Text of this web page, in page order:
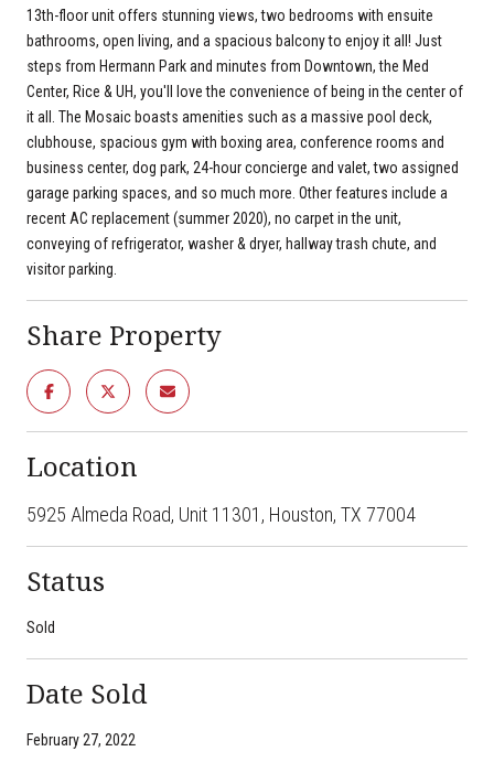
13th-floor unit offers stunning views, two bedrooms with ensuite
bathrooms, open living, and a spacious balcony to enjoy it all! Just
steps from Hermann Park and minutes from Downtown, the Med
Center, Rice & UH, you'll love the convenience of being in the center of
it all. The Mosaic boasts amenities such as a massive pool deck,
clubhouse, spacious gym with boxing area, conference rooms and
business center, dog park, 24-hour concierge and valet, two assigned
garage parking spaces, and so much more. Other features include a
recent AC replacement (summer 2020), no carpet in the unit,
conveying of refrigerator, washer & dryer, hallway trash chute, and
visitor parking.
Share Property
Location
5925 Almeda Road, Unit 11301, Houston, TX 77004
Status
Sold
Date Sold
February 27, 2022